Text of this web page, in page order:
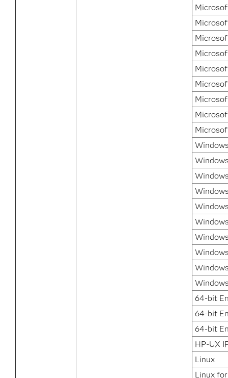
64-bit
64-bit
64-bit
HP-UX
Linux
Linux